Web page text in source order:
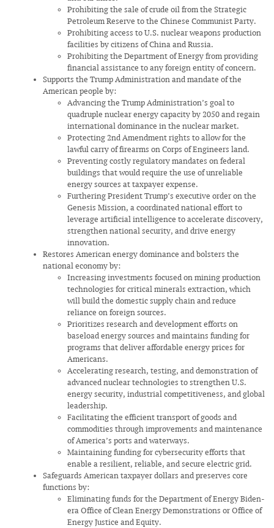
Prohibiting the sale of crude oil from the Strategic
Petroleum Reserve to the Chinese Communist Party.
Prohibiting access to U.S. nuclear weapons production
facilities by citizens of China and Russia.
Prohibiting the Department of Energy from providing
financial assistance to any foreign entity of concern.
Supports the Trump Administration and mandate of the
American people by:
Advancing the Trump Administration’s goal to
quadruple nuclear energy capacity by 2050 and regain
international dominance in the nuclear market.
Protecting 2nd Amendment rights to allow for the
lawful carry of firearms on Corps of Engineers land.
Preventing costly regulatory mandates on federal
buildings that would require the use of unreliable
energy sources at taxpayer expense.
Furthering President Trump’s executive order on the
Genesis Mission, a coordinated national effort to
leverage artificial intelligence to accelerate discovery,
strengthen national security, and drive energy
innovation.
Restores American energy dominance and bolsters the
national economy by:
Increasing investments focused on mining production
technologies for critical minerals extraction, which
will build the domestic supply chain and reduce
reliance on foreign sources.
Prioritizes research and development efforts on
baseload energy sources and maintains funding for
programs that deliver affordable energy prices for
Americans.
Accelerating research, testing, and demonstration of
advanced nuclear technologies to strengthen U.S.
energy security, industrial competitiveness, and global
leadership.
Facilitating the efficient transport of goods and
commodities through improvements and maintenance
of America’s ports and waterways.
Maintaining funding for cybersecurity efforts that
enable a resilient, reliable, and secure electric grid.
Safeguards American taxpayer dollars and preserves core
functions by:
Eliminating funds for the Department of Energy Biden-
era Office of Clean Energy Demonstrations or Office of
Energy Justice and Equity.